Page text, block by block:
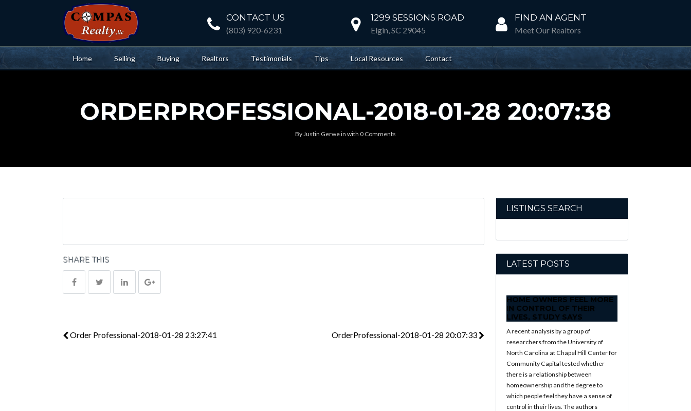
CONTACT US
(803) 920-6231
1299 SESSIONS ROAD
Elgin, SC 29045
FIND AN AGENT
Meet Our Realtors
Home Selling Buying Realtors Testimonials Tips Local Resources Contact
ORDERPROFESSIONAL-2018-01-28 20:07:38
ByJustin Gerwein with 0 Comments
SHARE THIS
Order Professional-2018-01-28 23:27:41 OrderProfessional-2018-01-28 20:07:33
LISTINGS SEARCH
LATEST POSTS
HOME OWNERS FEEL MORE
IN CONTROL OF THEIR
LIVES, STUDY SAYS
A recent analysis by a group of
researchers from the University of
North Carolina at Chapel Hill Center for
Community Capital tested whether
there is a relationship between
homeownership and the degree to
which people feel they have a sense of
control in their lives. The authors